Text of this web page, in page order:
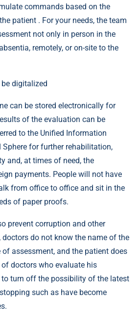
commands based on the
patient . For your needs, the team
not only in person in the
remotely, or on-site to the
digitalized
can be stored electronically for
of the evaluation can be
to the Unified Information
for further rehabilitation,
and, at times of need, the
payments. People will not have
from office to office and sit in the
of paper proofs.
prevent corruption and other
doctors do not know the name of the
assessment, and the patient does
doctors who evaluate his
turn off the possibility of the latest
such as have become